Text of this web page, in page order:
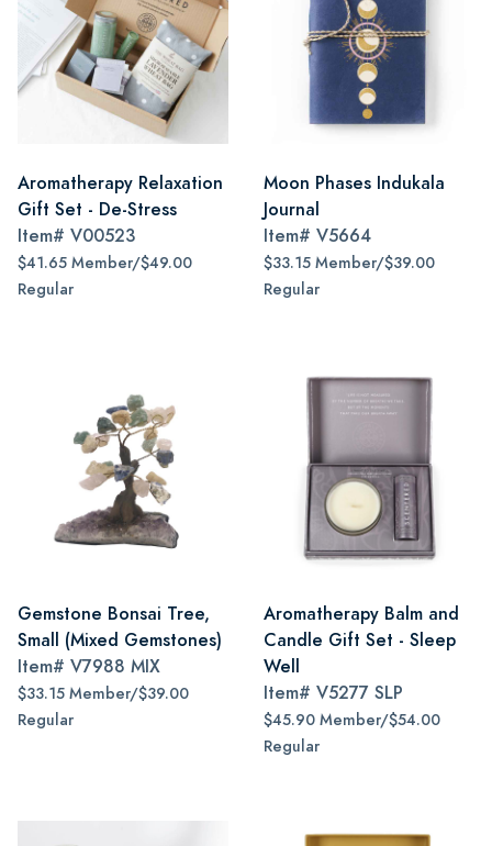
Aromatherapy Relaxation
Gift Set - De-Stress
Item# V00523
$41.65 Member/$49.00
Regular
Moon Phases Indukala
Journal
Item# V5664
$33.15 Member/$39.00
Regular
Gemstone Bonsai Tree,
Small (Mixed Gemstones)
Item# V7988 MIX
$33.15 Member/$39.00
Regular
Aromatherapy Balm and
Candle Gift Set - Sleep
Well
Item# V5277 SLP
$45.90 Member/$54.00
Regular